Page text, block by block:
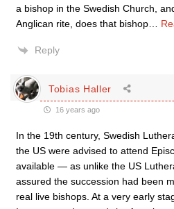
a bishop in the Swedish Church,
Anglican rite, does that bishop…
Reply
Tobias Haller
16 years ago
In the 19th century, Swedish
the US were advised to attend
available — as unlike the US
assured the succession had been
real live bishops. At a very early